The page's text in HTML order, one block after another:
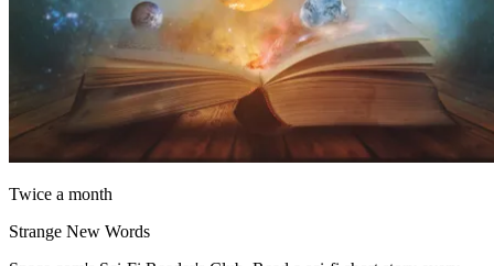
Twice a month
Strange New Words